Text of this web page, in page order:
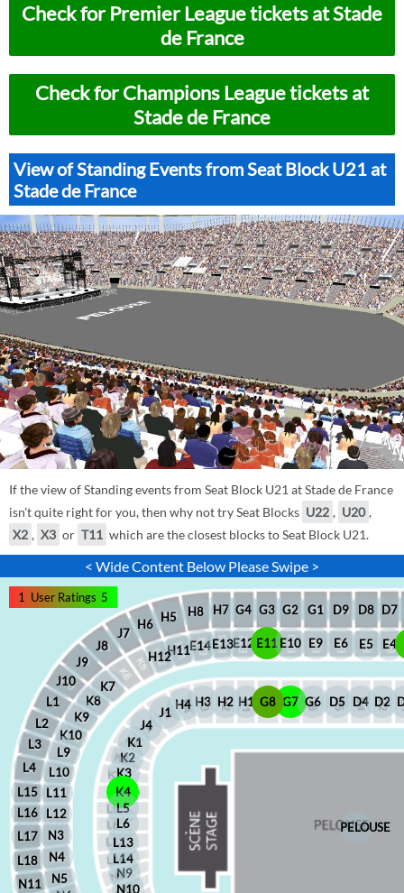
Check for Premier League tickets at Stade
de France
Check for Champions League tickets at
Stade de France
View of Standing Events from Seat Block U21 at
Stade de France
If the view of Standing events from Seat Block U21 at Stade de France
isn't quite right for you, then why not try Seat Blocks U22 , U20 ,
X2 , X3 or T11 which are the closest blocks to Seat Block U21.
< Wide Content Below Please Swipe >
E4
E14 E5
G3
H7
H8 D7
G4 D8
D9
G2 G1
D4 D2
D5
H3
N11
L16
L18
L17
J7
J9
L1
J10
L3
L15
L2
J8
L4
N3
N4
N5
L12
H5
H11
H6
H12
K8
K7
L10
K9
K10
L9
L11
K2
K1
K3
K4
L5
N9
N10
L14
L13
L6
H4 H1
H2 G7 G6
G8
E12 E11
E13 E6
E9
E10
J1
J4
PELOUSE
1 User Ratings 5